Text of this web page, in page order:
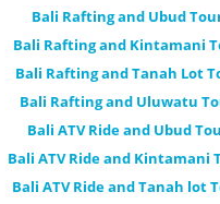
Bali Rafting and Ubud
Bali Rafting and Kintamani
Bali Rafting and Tanah Lot
Bali Rafting and Uluwatu
Bali ATV Ride and Ubud
Bali ATV Ride and Kintamani
Bali ATV Ride and Tanah lot